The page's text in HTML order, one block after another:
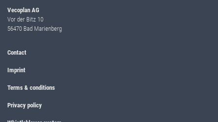
Vecoplan AG
Vor der Bitz 10
56470 Bad Marienberg
Contact
Imprint
Terms & conditions
Privacy policy